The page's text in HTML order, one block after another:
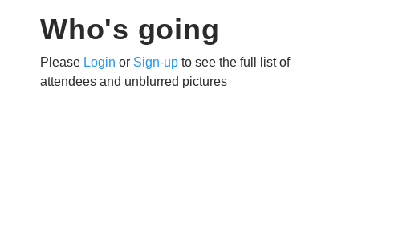
Who's going
Please Login or Sign-up to see the full list of
attendees and unblurred pictures